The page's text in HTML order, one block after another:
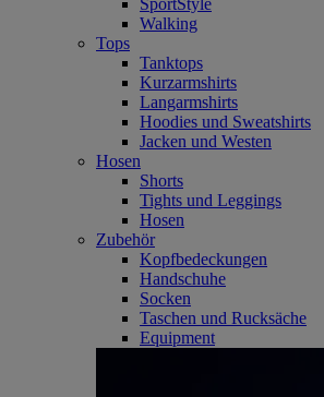
SportStyle
Walking
Tops
Tanktops
Kurzarmshirts
Langarmshirts
Hoodies und Sweatshirts
Jacken und Westen
Hosen
Shorts
Tights und Leggings
Hosen
Zubehör
Kopfbedeckungen
Handschuhe
Socken
Taschen und Rucksäche
Equipment